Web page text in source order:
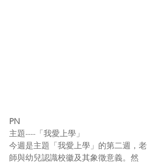
PN
主題----「我愛上學」
今週是主題「我愛上學」的第二週，老
師與幼兒認識校徽及其象徵意義。然